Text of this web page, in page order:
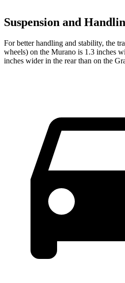
Suspension and
For better handling and stability, the
wheels) on the Murano is 1.3 inches
inches wider in the rear than on the